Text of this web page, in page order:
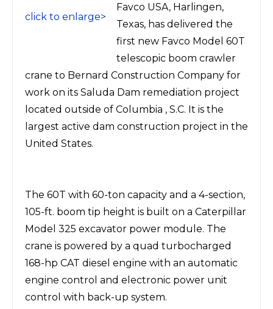
click to enlarge>
Favco USA, Harlingen,
Texas, has delivered the
first new Favco Model 60T
telescopic boom crawler
crane to Bernard Construction Company for
work on its Saluda Dam remediation project
located outside of Columbia , S.C. It is the
largest active dam construction project in the
United States.
The 60T with 60-ton capacity and a 4-section,
105-ft. boom tip height is built on a Caterpillar
Model 325 excavator power module. The
crane is powered by a quad turbocharged
168-hp CAT diesel engine with an automatic
engine control and electronic power unit
control with back-up system.